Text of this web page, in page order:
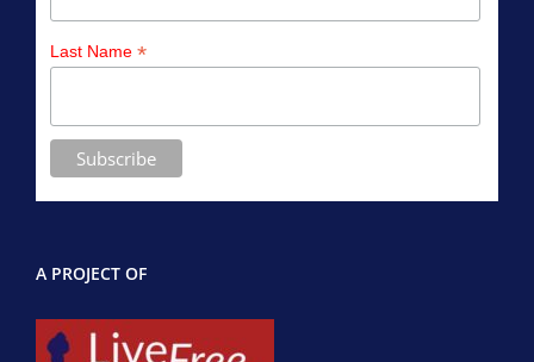
Last Name *
A PROJECT OF